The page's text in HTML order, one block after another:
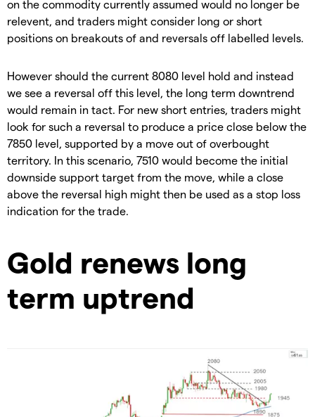
on the commodity currently assumed would no longer be
relevent, and traders might consider long or short
positions on breakouts of and reversals off labelled levels.
However should the current 8080 level hold and instead
we see a reversal off this level, the long term downtrend
would remain in tact. For new short entries, traders might
look for such a reversal to produce a price close below the
7850 level, supported by a move out of overbought
territory. In this scenario, 7510 would become the initial
downside support target from the move, while a close
above the reversal high might then be used as a stop loss
indication for the trade.
Gold renews long
term uptrend